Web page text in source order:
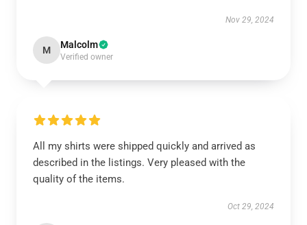
Nov 29, 2024
M Malcolm
Verified owner
All my shirts were shipped quickly and arrived as
described in the listings. Very pleased with the
quality of the items.
Oct 29, 2024